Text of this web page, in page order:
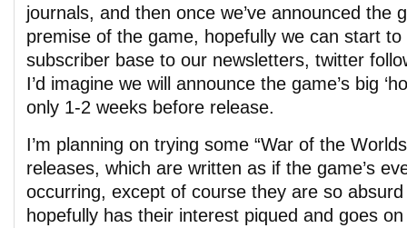
journals, and then once we’ve announced the
premise of the game, hopefully we can start to
subscriber base to our newsletters, twitter
I’d imagine we will announce the game’s big
only 1-2 weeks before release.
I’m planning on trying some “War of the
releases, which are written as if the game’s
occurring, except of course they are so
hopefully has their interest piqued and goes